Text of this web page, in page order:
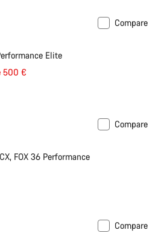
Compare
Elite
500 €
Compare
FOX 36 Performance
Compare